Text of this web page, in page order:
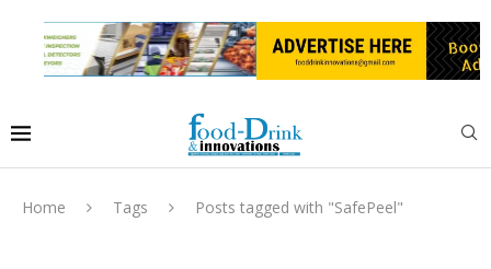
Home Tags Posts tagged with "SafePeel"